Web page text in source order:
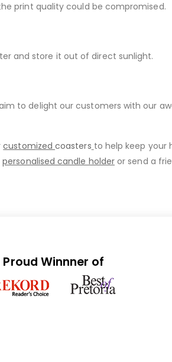
print quality could be compromised.
and store it out of direct sunlight.
to delight our customers with our
customizedcoasters to help keep
personalised candle holder or send a
Proud Winnner of